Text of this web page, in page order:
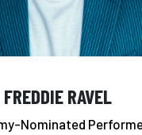
FREDDIE RAVEL
Nominated